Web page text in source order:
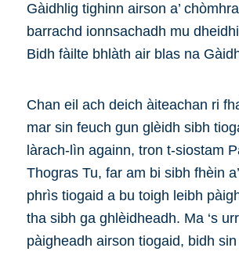
Gàidhlig tighinn airson a’
barrachd ionnsachadh mu
Bidh fàilte bhlàth air blas na
Chan eil ach deich àiteachan ri
mar sin feuch gun glèidh sibh
làrach-lìn againn, tron t-siostam
Thogras Tu, far am bi sibh fhèin
phrìs tiogaid a bu toigh leibh
tha sibh ga ghlèidheadh. Ma ‘s
pàigheadh airson tiogaid, bidh